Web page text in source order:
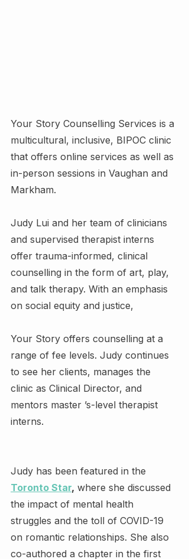
Your Story Counselling Services is a
multicultural, inclusive, BIPOC clinic
that offers online services as well as
in-person sessions in Vaughan and
Markham.
Judy Lui and her team of clinicians
and supervised therapist interns
offer trauma-informed, clinical
counselling in the form of art, play,
and talk therapy. With an emphasis
on social equity and justice,
Your Story offers counselling at a
range of fee levels. Judy continues
to see her clients, manages the
clinic as Clinical Director, and
mentors master ’s-level therapist
interns.
Judy has been featured in the
Toronto Star, where she discussed
the impact of mental health
struggles and the toll of COVID-19
on romantic relationships. She also
co-authored a chapter in the first